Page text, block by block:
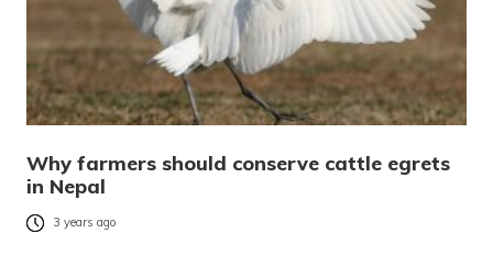
Why farmers should conserve cattle egrets
in Nepal
3 years ago